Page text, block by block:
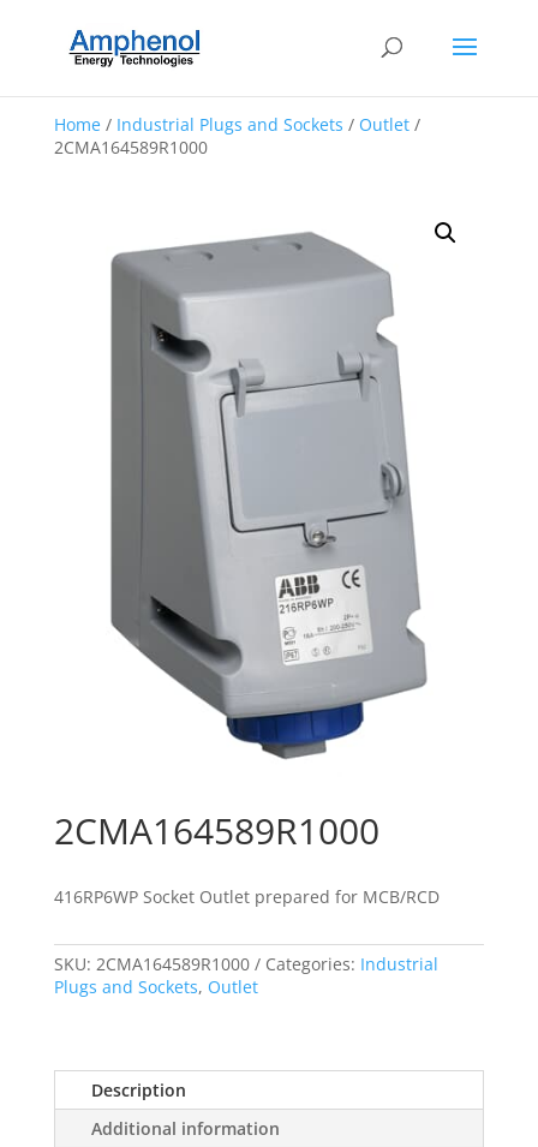
Home/ Industrial Plugs and Sockets / Outlet/
2CMA164589R1000
2CMA164589R1000
416RP6WP Socket Outlet prepared for MCB/RCD
SKU: 2CMA164589R1000 Categories: Industrial
Plugs and Sockets, Outlet
Description
Additional information